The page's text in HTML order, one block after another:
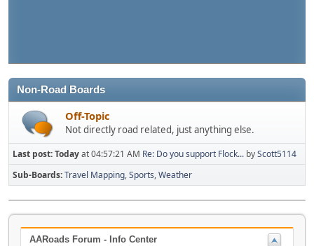
Non-Road Boards
Off-Topic
Not directly road related, just anything else.
Last post:Todayat 04:57:21 AM Re: Do you support Flock... byScott5114
Sub-Boards Travel Mapping Sports Weather
AARoads Forum - Info Center